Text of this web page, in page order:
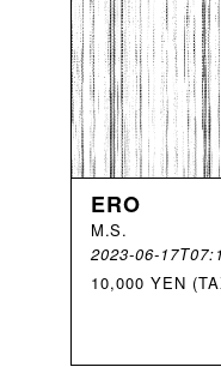
ERO
M.S.
2023-06-
10,000 YEN